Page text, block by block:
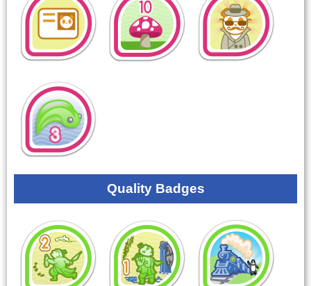
Quality Badges